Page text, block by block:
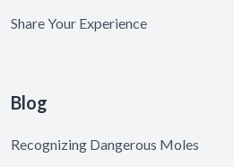
Share Your Experience
Blog
Recognizing Dangerous Moles